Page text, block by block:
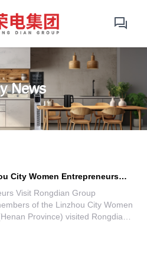
News
City Women Entrepreneurs
Visit Rongdian Group for
Visit Rongdian Group
of the Linzhou City Women
Province) visited Rongdian
Park in Zhengzhou. The visit